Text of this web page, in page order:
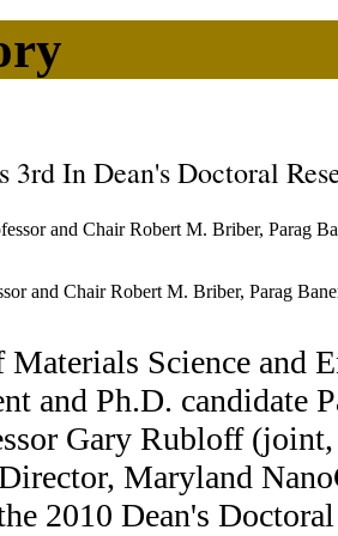
3rd In Dean's Doctoral
and Chair Robert M. Briber, Parag
Materials Science and
and Ph.D. candidate
Gary Rubloff
Maryland
2010 Dean's